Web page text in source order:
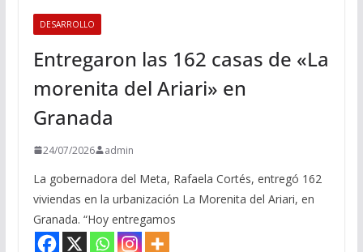
DESARROLLO
Entregaron las 162 casas de «La
morenita del Ariari» en
Granada
24/07/2026 admin
La gobernadora del Meta, Rafaela Cortés, entregó 162
viviendas en la urbanización La Morenita del Ariari, en
Granada. “Hoy entregamos